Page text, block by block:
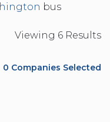
bus
Viewing 6 Results
0 Companies Selected